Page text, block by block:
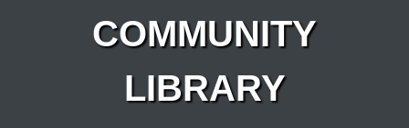
COMMUNITY
LIBRARY